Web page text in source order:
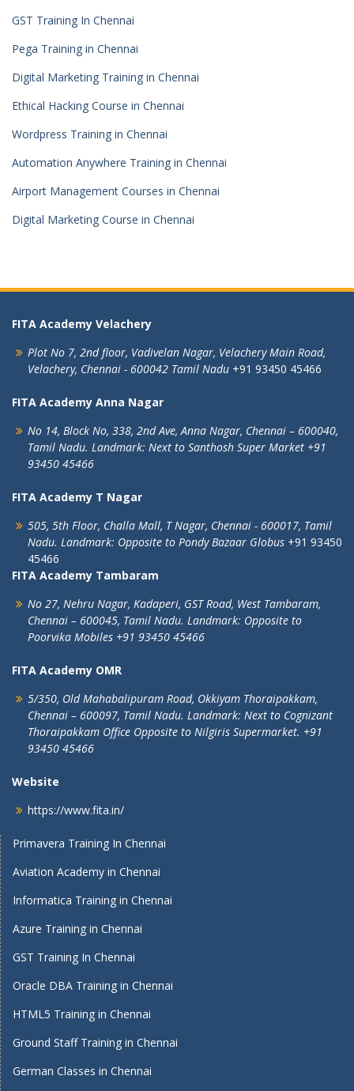
GST Training In Chennai
Pega Training in Chennai
Digital Marketing Training in Chennai
Ethical Hacking Course in Chennai
Wordpress Training in Chennai
Automation Anywhere Training in Chennai
Airport Management Courses in Chennai
Digital Marketing Course in Chennai
FITA Academy Velachery
Plot No 7, 2nd floor, Vadivelan Nagar, Velachery Main Road,
Velachery, Chennai - 600042 Tamil Nadu +91 93450 45466
FITA Academy Anna Nagar
No 14, Block No, 338, 2nd Ave, Anna Nagar, Chennai – 600040,
Tamil Nadu. Landmark: Next to Santhosh Super Market +91
93450 45466
FITA Academy T Nagar
505, 5th Floor, Challa Mall, T Nagar, Chennai - 600017, Tamil
Nadu. Landmark: Opposite to Pondy Bazaar Globus +91 93450
45466
FITA Academy Tambaram
No 27, Nehru Nagar, Kadaperi, GST Road, West Tambaram,
Chennai – 600045, Tamil Nadu. Landmark: Opposite to
Poorvika Mobiles +91 93450 45466
FITA Academy OMR
5/350, Old Mahabalipuram Road, Okkiyam Thoraipakkam,
Chennai – 600097, Tamil Nadu. Landmark: Next to Cognizant
Thoraipakkam Office Opposite to Nilgiris Supermarket. +91
93450 45466
Website
https://www.fita.in/
Primavera Training In Chennai
Aviation Academy in Chennai
Informatica Training in Chennai
Azure Training in Chennai
GST Training In Chennai
Oracle DBA Training in Chennai
HTML5 Training in Chennai
Ground Staff Training in Chennai
German Classes in Chennai